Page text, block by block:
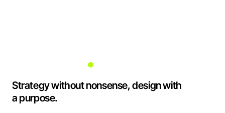
Strategy without nonsense, design with
a purpose.